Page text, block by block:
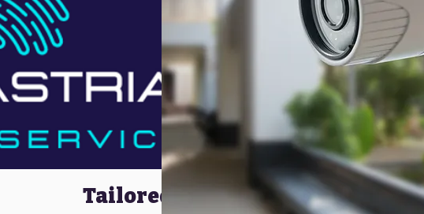
Tailored Security